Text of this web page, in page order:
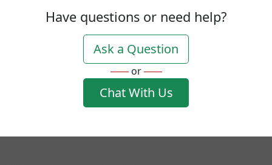
Have questions or need help?
Ask a Question
or
Chat With Us